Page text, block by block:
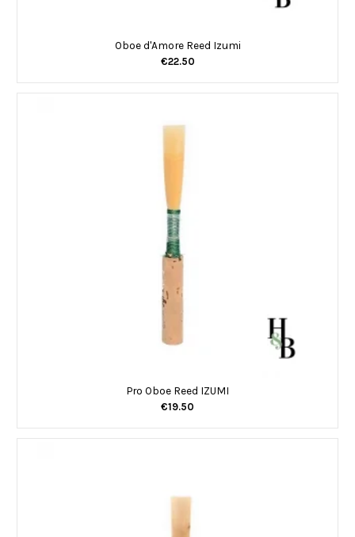
Oboe d'Amore Reed Izumi
€22.50
Pro Oboe Reed IZUMI
€19.50